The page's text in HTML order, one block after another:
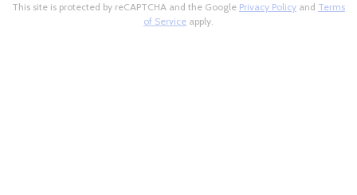
This site is protected by reCAPTCHA and the Google Privacy Policy and Terms
of Service apply.